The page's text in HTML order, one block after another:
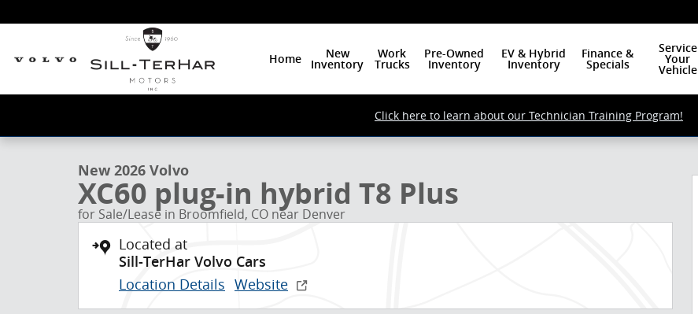
Home
New
Inventory
Work
Trucks
Pre-Owned
Inventory
EV & Hybrid
Inventory
Finance &
Specials
Service
Your
Vehicle
Click here to learn about our Technician Training Program!
New 2026 Volvo XC60 plug-in hybrid T8 Plus SUV Photo 1 of 24
New 2026 Volvo
XC60 plug-in hybrid T8 Plus
for Sale/Lease in Broomfield, CO near Denver
Located at
Sill-TerHar Volvo Cars
Location Details Website